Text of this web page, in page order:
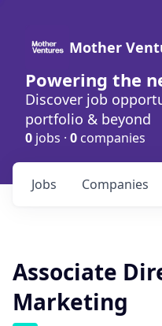
Mother
Powering the
Discover job
portfolio & beyond
0 jobs · 0 companies
Jobs Companies
Associate
Marketing